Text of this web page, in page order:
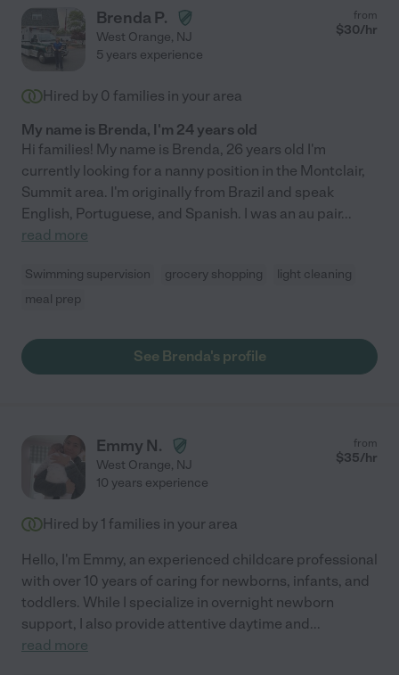
Brenda P.
West Orange, NJ
from
$30/hr
5 years experience
Hired by 0 families in your area
My name is Brenda, I'm 24 years old
Hi families! My name is Brenda, 26 years old I'm
currently looking for a nanny position in the Montclair,
Summit area. I'm originally from Brazil and speak
English, Portuguese, and Spanish. I was an au pair...
read more
Swimming supervision grocery shopping
light cleaning
meal prep
See Brenda's profile
Emmy N.
West Orange, NJ
from
$35/hr
10 years experience
Hired by 1 families in your area
Hello, I'm Emmy, an experienced childcare professional
with over 10 years of caring for newborns, infants, and
toddlers. While I specialize in overnight newborn
support, I also provide attentive daytime and...
read more